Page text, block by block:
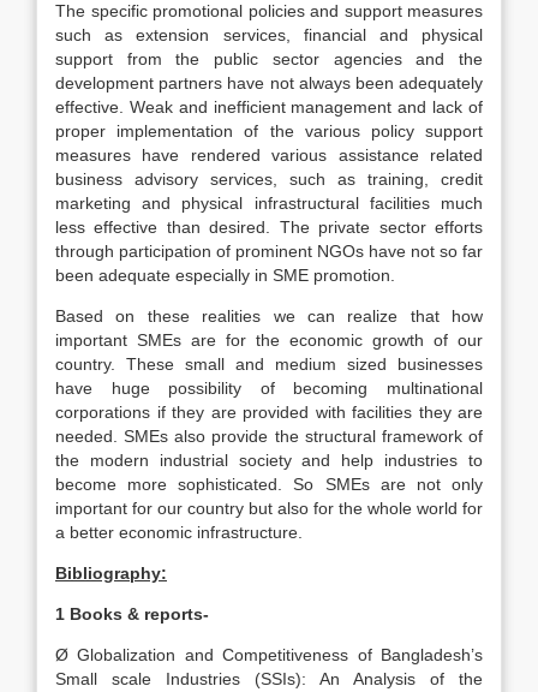
The specific promotional policies and support measures
such as extension services, financial and physical
support from the public sector agencies and the
development partners have not always been adequately
effective. Weak and inefficient management and lack of
proper implementation of the various policy support
measures have rendered various assistance related
business advisory services, such as training, credit
marketing and physical infrastructural facilities much
less effective than desired. The private sector efforts
through participation of prominent NGOs have not so far
been adequate especially in SME promotion.
Based on these realities we can realize that how
important SMEs are for the economic growth of our
country. These small and medium sized businesses
have huge possibility of becoming multinational
corporations if they are provided with facilities they are
needed. SMEs also provide the structural framework of
the modern industrial society and help industries to
become more sophisticated. So SMEs are not only
important for our country but also for the whole world for
a better economic infrastructure.
Bibliography:
1 Books & reports-
Ø Globalization and Competitiveness of Bangladesh’s
Small scale Industries (SSIs): An Analysis of the